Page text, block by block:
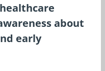
about
early